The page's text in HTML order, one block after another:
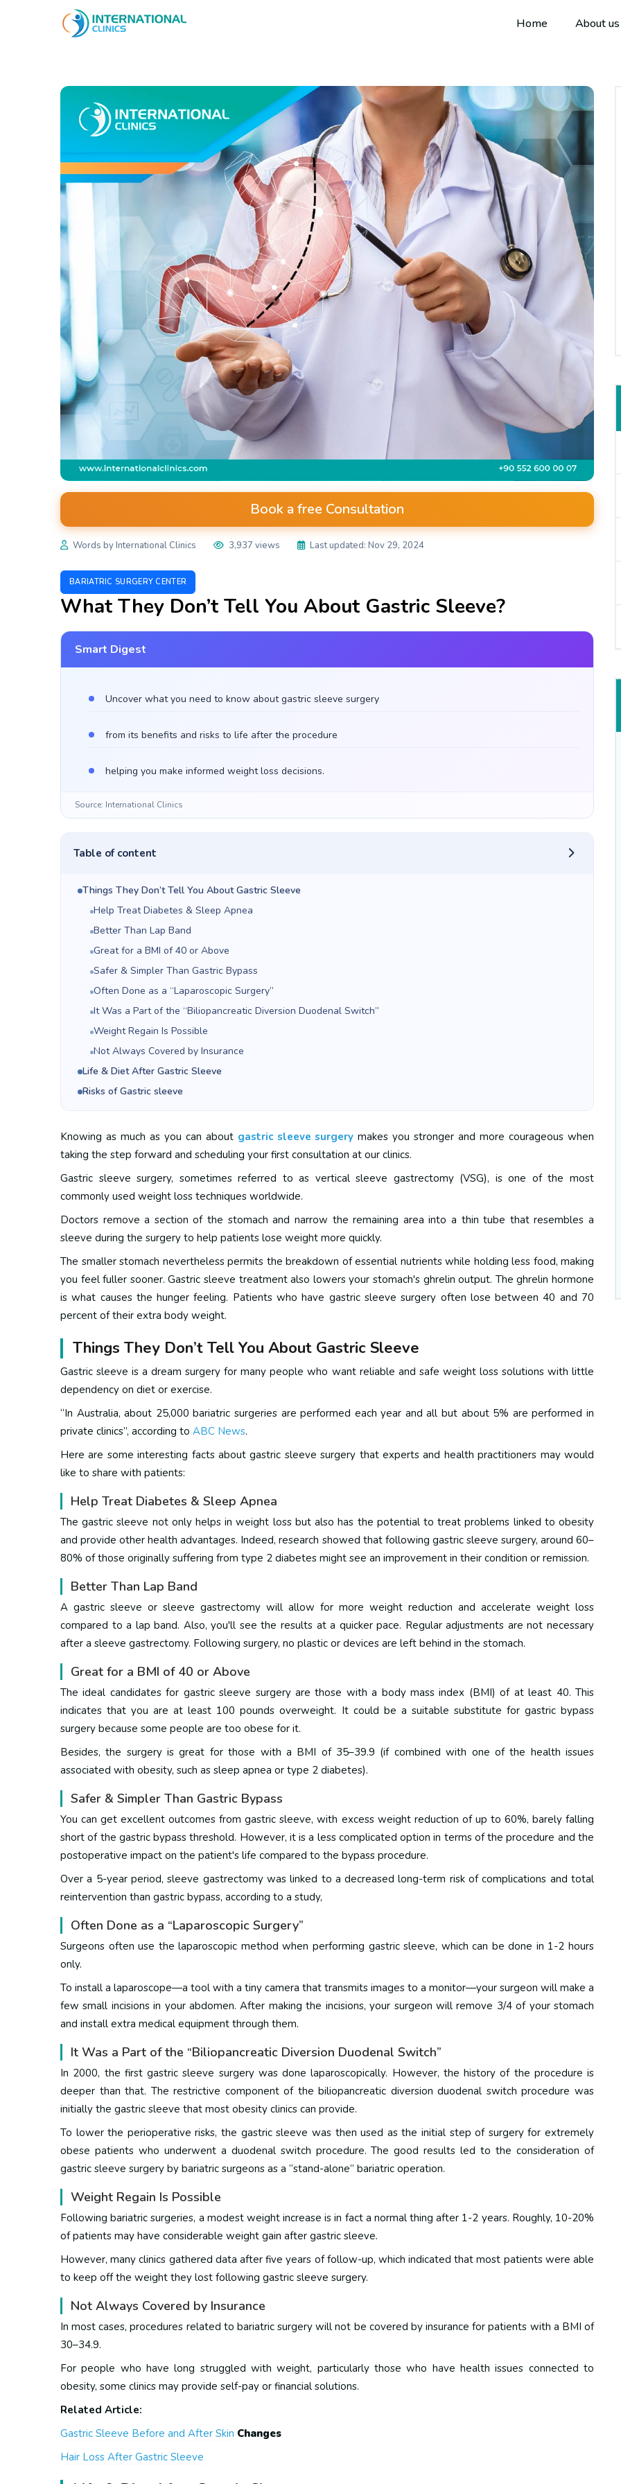
Home About us
Book a free Consultation
Words by International Clinics 3,937 views Last updated: Nov 29, 2024
BARIATRIC SURGERY CENTER
What They Don’t Tell You About Gastric Sleeve?
Smart Digest
Uncover what you need to know about gastric sleeve surgery
from its benefits and risks to life after the procedure
helping you make informed weight loss decisions.
Source: International Clinics
Table of content
Things They Don’t Tell You About Gastric Sleeve
Help Treat Diabetes & Sleep Apnea
Better Than Lap Band
Great for a BMI of 40 or Above
Safer & Simpler Than Gastric Bypass
Often Done as a “Laparoscopic Surgery”
It Was a Part of the “Biliopancreatic Diversion Duodenal Switch”
Weight Regain Is Possible
Not Always Covered by Insurance
Life & Diet After Gastric Sleeve
Risks of Gastric sleeve
Knowing as much as you can about gastric sleeve surgery makes you stronger and more courageous when
taking the step forward and scheduling your first consultation at our clinics.
Gastric sleeve surgery, sometimes referred to as vertical sleeve gastrectomy (VSG), is one of the most
commonly used weight loss techniques worldwide.
Doctors remove a section of the stomach and narrow the remaining area into a thin tube that resembles a
sleeve during the surgery to help patients lose weight more quickly.
The smaller stomach nevertheless permits the breakdown of essential nutrients while holding less food, making
you feel fuller sooner.Gastric sleeve treatment also lowers your stomach's ghrelin output. The ghrelin hormone
is what causes the hunger feeling. Patients who have gastric sleeve surgery often lose between 40 and 70
percent of their extra body weight.
Things They Don’t Tell You About Gastric Sleeve
Gastric sleeve is a dream surgery for many people who want reliable and safe weight loss solutions with little
dependency on diet or exercise.
“In Australia, about 25,000 bariatric surgeries are performed each year and all but about 5% are performed in
private clinics”, according to ABC News.
Here are some interesting facts about gastric sleeve surgery that experts and health practitioners may would
like to share with patients:
Help Treat Diabetes & Sleep Apnea
The gastric sleeve not only helps in weight loss but also has the potential to treat problems linked to obesity
and provide other health advantages. Indeed, research showed that following gastric sleeve surgery, around 60–
80% of those originally suffering from type 2 diabetes might see an improvement in their condition or remission.
Better Than Lap Band
A gastric sleeve or sleeve gastrectomy will allow for more weight reduction and accelerate weight loss
compared to a lap band. Also, you'll see the results at a quicker pace. Regular adjustments are not necessary
after a sleeve gastrectomy. Following surgery, no plastic or devices are left behind in the stomach.
Great for a BMI of 40 or Above
The ideal candidates for gastric sleeve surgery are those with a body mass index (BMI) of at least 40. This
indicates that you are at least 100 pounds overweight. It could be a suitable substitute for gastric bypass
surgery because some people are too obese for it.
Besides, the surgery is great for those with a BMI of 35–39.9 (if combined with one of the health issues
associated with obesity, such as sleep apnea or type 2 diabetes).
Safer & Simpler Than Gastric Bypass
You can get excellent outcomes from gastric sleeve, with excess weight reduction of up to 60%, barely falling
short of the gastric bypass threshold. However, it is a less complicated option in terms of the procedure and the
postoperative impact on the patient's life compared to the bypass procedure.
Over a 5-year period, sleeve gastrectomy was linked to a decreased long-term risk of complications and total
reintervention than gastric bypass, according to a study,
Often Done as a “Laparoscopic Surgery”
Surgeons often use the laparoscopic method when performing gastric sleeve, which can be done in 1-2 hours
only.
To install a laparoscope—a tool with a tiny camera that transmits images to a monitor—your surgeon will make a
few small incisions in your abdomen.After making the incisions, your surgeon will remove 3/4 of your stomach
and install extra medical equipment through them.
It Was a Part of the “Biliopancreatic Diversion Duodenal Switch”
In 2000, the first gastric sleeve surgery was done laparoscopically. However, the history of the procedure is
deeper than that. The restrictive component of the biliopancreatic diversion duodenal switch procedure was
initially the gastric sleeve that most obesity clinics can provide.
To lower the perioperative risks, the gastric sleeve was then used as the initial step of surgery for extremely
obese patients who underwent a duodenal switch procedure.The good results led to the consideration of
gastric sleeve surgery by bariatric surgeons as a “stand-alone” bariatric operation.
Weight Regain Is Possible
Following bariatric surgeries, a modest weight increase is in fact a normal thing after 1-2 years. Roughly, 10-20%
of patients may have considerable weight gain after gastric sleeve.
However, many clinics gathered data after five years of follow-up, which indicated that most patients were able
to keep off the weight they lost following gastric sleeve surgery.
Not Always Covered by Insurance
In most cases, procedures related to bariatric surgery will not be covered by insurance for patients with a BMI of
30–34.9.
For people who have long struggled with weight, particularly those who have health issues connected to
obesity, some clinics may provide self-pay or financial solutions.
Related Article:
Gastric Sleeve Before and After Skin Changes
Hair Loss After Gastric Sleeve